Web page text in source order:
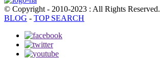
© Copyright - 2010-2023 : All Rights Reserved.
BLOG - TOP SEARCH